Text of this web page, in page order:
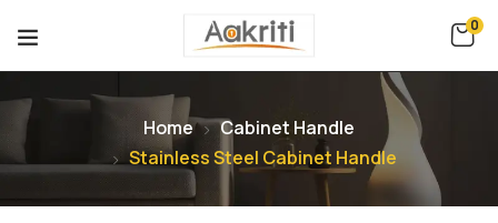
0
Home
Cabinet Handle
Stainless Steel Cabinet Handle